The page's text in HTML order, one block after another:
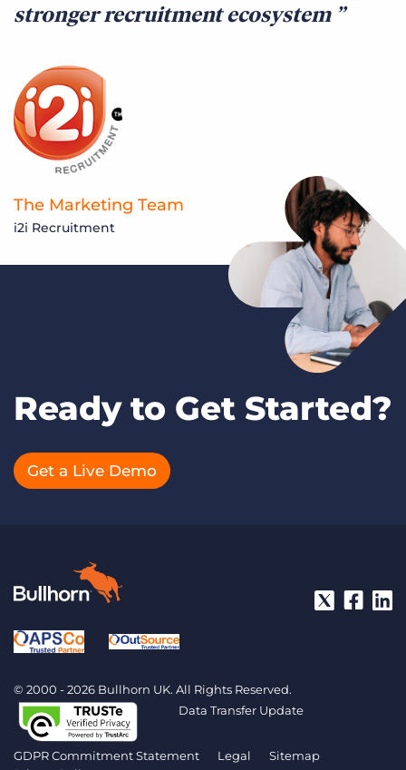
stronger recruitment ecosystem
The Marketing Team
i2i Recruitment
Ready to Get Started?
Get a Live Demo
© 2000 - 2026 Bullhorn UK. All Rights Reserved.
Data Transfer Update
GDPR Commitment Statement Legal
Sitemap